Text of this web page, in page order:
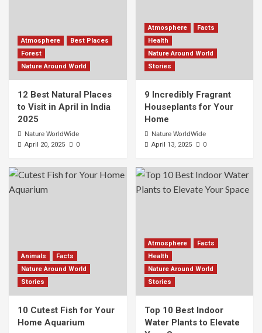
Atmosphere
Best Places
Forest
Nature Around World
12 Best Natural Places
to Visit in April in India
2025
Nature WorldWide
April 20, 2025 0
Atmosphere
Facts
Health
Nature Around World
Stories
9 Incredibly Fragrant
Houseplants for Your
Home
Nature WorldWide
April 13, 2025 0
Animals
Facts
Nature Around World
Stories
10 Cutest Fish for Your
Home Aquarium
Atmosphere
Facts
Health
Nature Around World
Stories
Top 10 Best Indoor
Water Plants to Elevate